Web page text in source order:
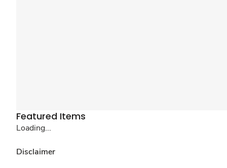
Featured Items
Loading...
Disclaimer